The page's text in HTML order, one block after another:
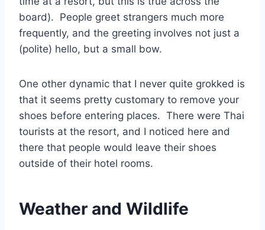
board). People greet strangers much more
frequently, and the greeting involves not just a
(polite) hello, but a small bow.
One other dynamic that I never quite grokked is
that it seems pretty customary to remove your
shoes before entering places. There were Thai
tourists at the resort, and I noticed here and
there that people would leave their shoes
outside of their hotel rooms.
Weather and Wildlife